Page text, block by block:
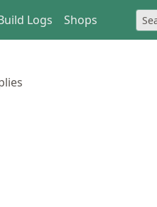
Logs Shops